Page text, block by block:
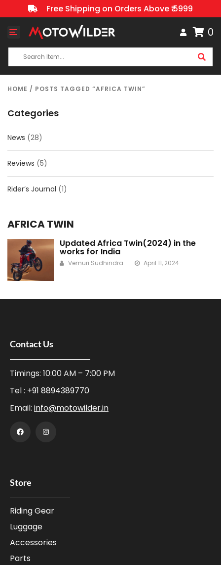
Free Shipping on Orders Above ₹ 5999
Toggle
0
HOME / POSTS TAGGED “AFRICA TWIN”
Categories
News (28)
Reviews (5)
Rider’s Journal (1)
AFRICA TWIN
Updated Africa Twin(2024) in the
works for India
Vemuri Sudhindra April 11, 2024
Contact Us
Timings: 10:00 AM – 7:00 PM
Tel : +91 8894389770
Email: info@motowilder.in
Store
Riding Gear
Luggage
Accessories
Parts